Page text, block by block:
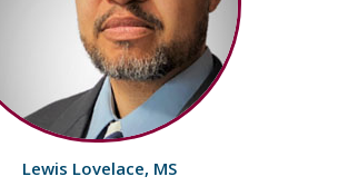
Lewis Lovelace, MS